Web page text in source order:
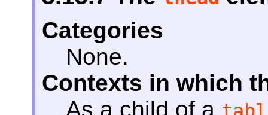
Categories
None.
Contexts in which
As a child of a